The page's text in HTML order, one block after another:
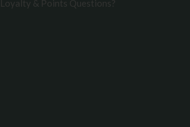
Loyalty & Points Questions?